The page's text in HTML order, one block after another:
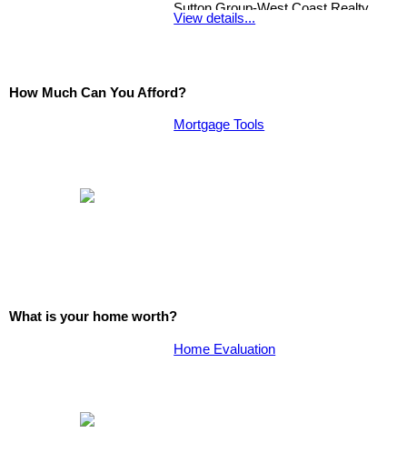
Sutton Group-West Coast Realty
(Surrey/24) and Skyline West Realty
View details...
How Much Can You Afford?
Mortgage Tools
What is your home worth?
Home Evaluation